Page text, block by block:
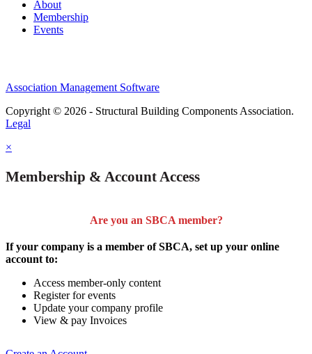
About
Membership
Events
Association Management Software
Copyright © 2026 - Structural Building Components Association.
Legal
×
Membership & Account Access
Are you an SBCA member?
If your company is a member of SBCA, set up your online
account to:
Access member-only content
Register for events
Update your company profile
View & pay Invoices